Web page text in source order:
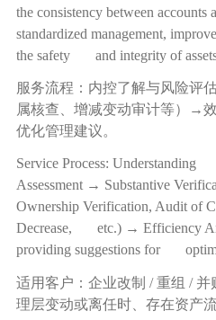
the consistency between
standardized management,
the safety and integrity of
服务流程：内控了解与风险评
属核查、增减变动审计等）
→
优化管理建议。
Service Process:
Assessment → Substantive
Ownership Verification, Audit of
Decrease, etc.) → Efficiency
providing suggestions for
适用客户：企业改制 /重组 / 并
理层变动或离任时、存在资产